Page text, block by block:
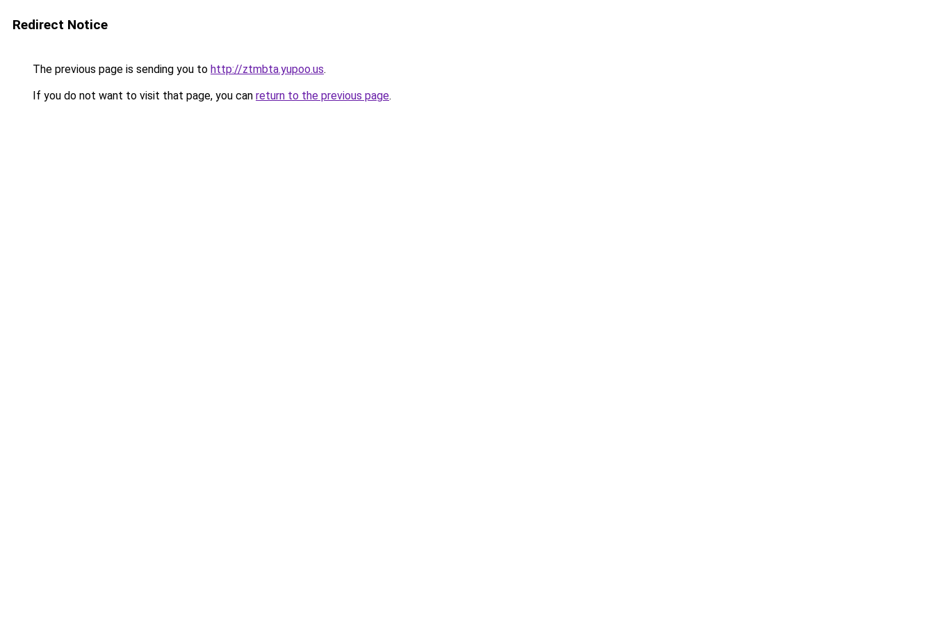
Redirect Notice
The previous page is sending you to http://ztmbta.yupoo.us.
If you do not want to visit that page, you can return to the previous page.